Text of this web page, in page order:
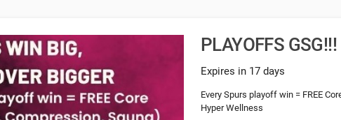
PLAYOFFS GSG!!!
Expires in 17 days
Every Spurs playoff win = FREE
Hyper Wellness